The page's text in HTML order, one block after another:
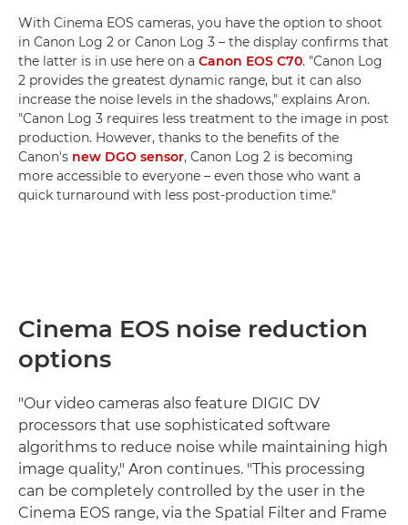
With Cinema EOS cameras, you have the option to shoot
in Canon Log 2 or Canon Log 3 – the display confirms that
the latter is in use here on a Canon EOS C70. "Canon Log
2 provides the greatest dynamic range, but it can also
increase the noise levels in the shadows," explains Aron.
"Canon Log 3 requires less treatment to the image in post
production. However, thanks to the benefits of the
Canon's new DGO sensor, Canon Log 2 is becoming
more accessible to everyone – even those who want a
quick turnaround with less post-production time."
Cinema EOS noise reduction
options
"Our video cameras also feature DIGIC DV
processors that use sophisticated software
algorithms to reduce noise while maintaining high
image quality," Aron continues. "This processing
can be completely controlled by the user in the
Cinema EOS range, via the Spatial Filter and Frame